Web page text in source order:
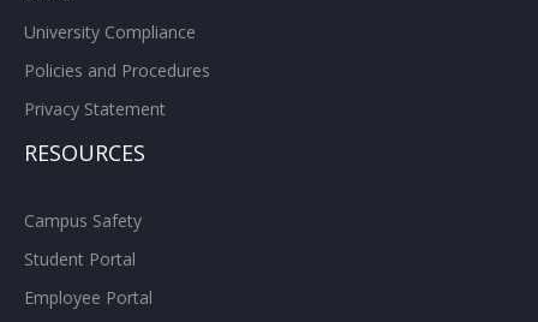
University Compliance
Policies and Procedures
Privacy Statement
RESOURCES
Campus Safety
Student Portal
Employee Portal